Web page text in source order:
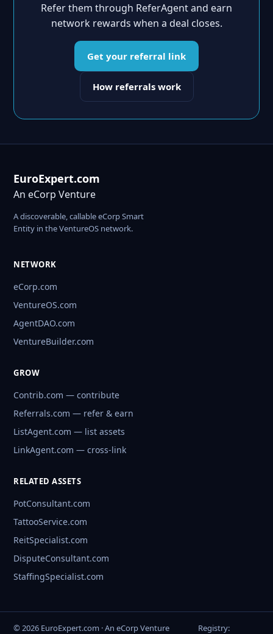
Refer them through ReferAgent and earn
network rewards when a deal closes.
Get your referral link
How referrals work
EuroExpert.com
An eCorp Venture
A discoverable, callable eCorp Smart
Entity in the VentureOS network.
NETWORK
eCorp.com
VentureOS.com
AgentDAO.com
VentureBuilder.com
GROW
Contrib.com — contribute
Referrals.com — refer & earn
ListAgent.com — list assets
LinkAgent.com — cross-link
RELATED ASSETS
PotConsultant.com
TattooService.com
ReitSpecialist.com
DisputeConsultant.com
StaffingSpecialist.com
© 2026 EuroExpert.com · An eCorp Venture Registry: